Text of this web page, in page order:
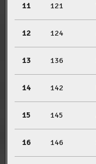
11 121
12 124
13 136
14 142
15 145
16 146